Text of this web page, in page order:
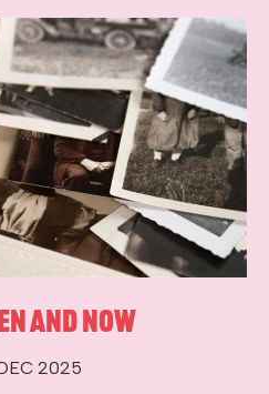
and Now
2025